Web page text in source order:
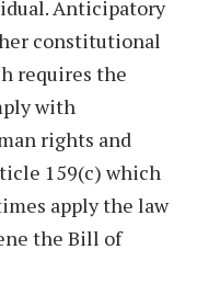
Anticipatory
constitutional
requires the
with
rights and
159(c) which
apply the law
the Bill of